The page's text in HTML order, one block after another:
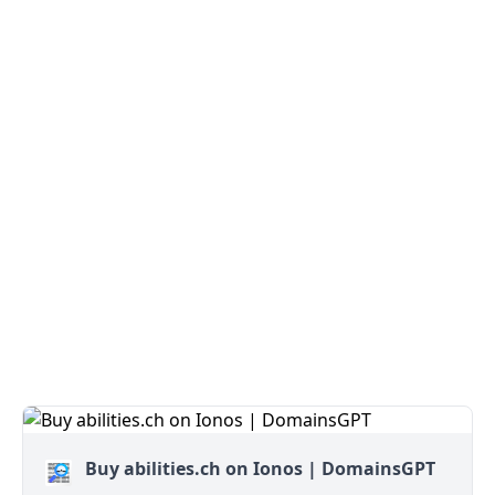
Buy abilities.ch on Ionos | DomainsGPT